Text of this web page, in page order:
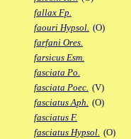
fallax Fp.
faouri Hypsol. (O)
farfani Ores.
farsicus Esm.
fasciata Po.
fasciata Poec. (V)
fasciatus Aph. (O)
fasciatus F.
fasciatus Hypsol. (O)